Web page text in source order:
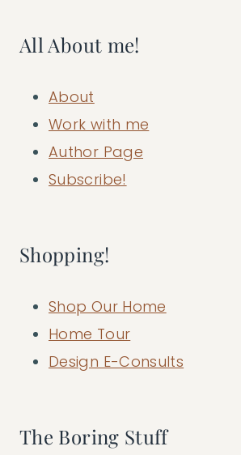
All About me!
About
Work with me
Author Page
Subscribe!
Shopping!
Shop Our Home
Home Tour
Design E-Consults
The Boring Stuff